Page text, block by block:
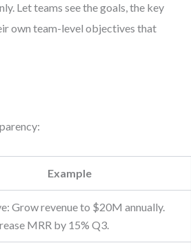
Let teams see the goals, the key
own team-level objectives that
Example
Grow revenue to $20M annually.
MRR by 15% Q3.